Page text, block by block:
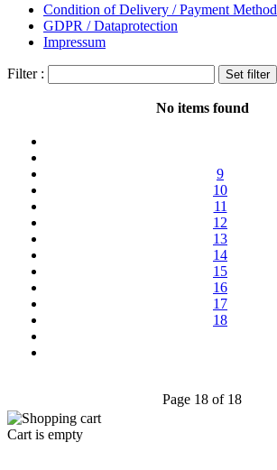
Condition of Delivery / Payment Method
GDPR / Dataprotection
Impressum
Filter :
No items found
9
10
11
12
13
14
15
16
17
18
Page 18 of 18
Cart is empty